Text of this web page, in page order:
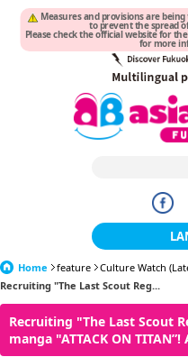
Measures and provisions are
to prevent the spread
Please check the official website for
for more
Home feature
Culture Watch
Recruiting "The Last Scout Reg...
Recruiting "The Last Scout
manga "ATTACK ON